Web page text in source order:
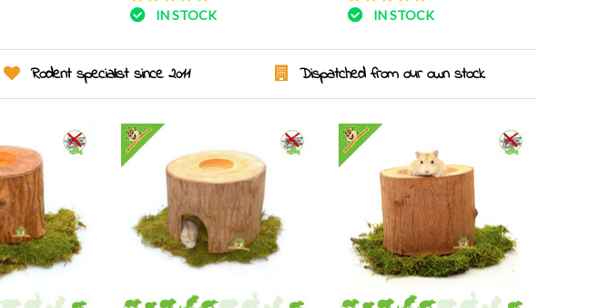
IN STOCK IN STOCK
Rodent specialist since 2011 Dispatched from our own stock